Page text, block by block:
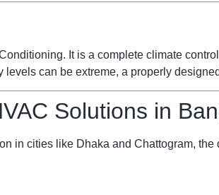
It is a complete climate
can be extreme, a properly
Solutions in
in cities like Dhaka and Chattogram, the